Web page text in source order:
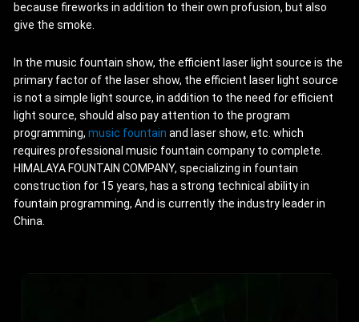
because fireworks in addition to their own profusion, but also
give the smoke.
In the music fountain show, the efficient laser light source is the
primary factor of the laser show, the efficient laser light source
is not a simple light source, in addition to the need for efficient
light source, should also pay attention to the program
programming,music fountain and laser show, etc. which
requires professional music fountain company to complete.
HIMALAYA FOUNTAIN COMPANY, specializing in fountain
construction for 15 years, has a strong technical ability in
fountain programming, And is currently the industry leader in
China.